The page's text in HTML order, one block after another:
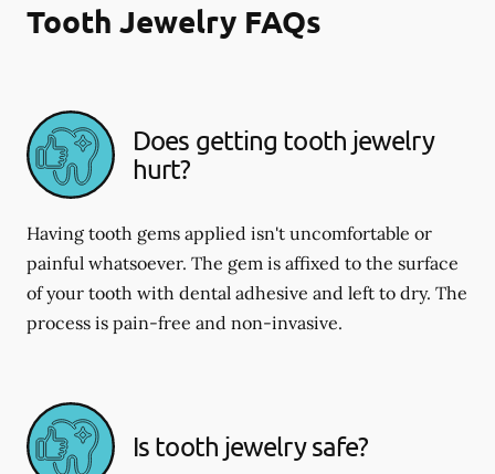
Tooth Jewelry FAQs
Does getting tooth jewelry
hurt?
Having tooth gems applied isn't uncomfortable or
painful whatsoever. The gem is affixed to the surface
of your tooth with dental adhesive and left to dry. The
process is pain-free and non-invasive.
Is tooth jewelry safe?